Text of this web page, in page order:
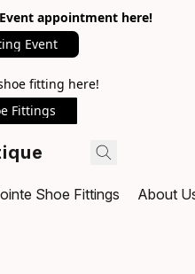
appointment here!
Event
fitting here!
Fittings
Shoe Fittings About